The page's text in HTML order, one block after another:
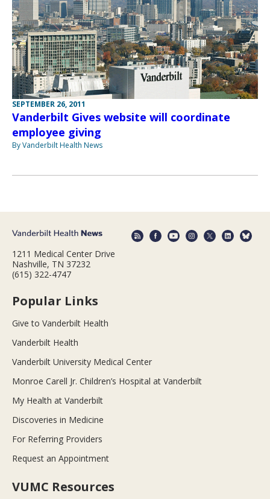
SEPTEMBER 26, 2011
Vanderbilt Gives website will coordinate
employee giving
By Vanderbilt Health News
1211 Medical Center Drive
Nashville, TN 37232
(615) 322-4747
Popular Links
Give to Vanderbilt Health
Vanderbilt Health
Vanderbilt University Medical Center
Monroe Carell Jr. Children’s Hospital at Vanderbilt
My Health at Vanderbilt
Discoveries in Medicine
For Referring Providers
Request an Appointment
VUMC Resources